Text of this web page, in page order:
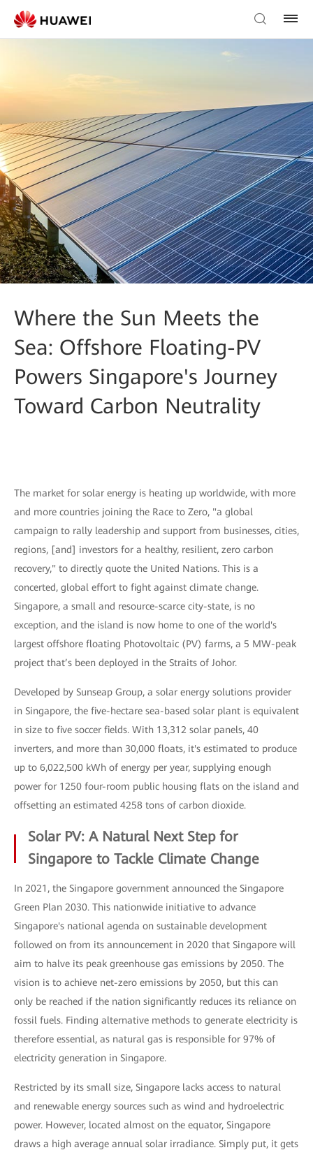
Where the Sun Meets the
Sea: Offshore Floating-PV
Powers Singapore's Journey
Toward Carbon Neutrality
The market for solar energy is heating up worldwide, with more
and more countries joining the Race to Zero, "a global
campaign to rally leadership and support from businesses, cities,
regions, [and] investors for a healthy, resilient, zero carbon
recovery," to directly quote the United Nations. This is a
concerted, global effort to fight against climate change.
Singapore, a small and resource-scarce city-state, is no
exception, and the island is now home to one of the world's
largest offshore floating Photovoltaic (PV) farms, a 5 MW-peak
project that’s been deployed in the Straits of Johor.
Developed by Sunseap Group, a solar energy solutions provider
in Singapore, the five-hectare sea-based solar plant is equivalent
in size to five soccer fields. With 13,312 solar panels, 40
inverters, and more than 30,000 floats, it's estimated to produce
up to 6,022,500 kWh of energy per year, supplying enough
power for 1250 four-room public housing flats on the island and
offsetting an estimated 4258 tons of carbon dioxide.
Solar PV: A Natural Next Step for
Singapore to Tackle Climate Change
In 2021, the Singapore government announced the Singapore
Green Plan 2030. This nationwide initiative to advance
Singapore's national agenda on sustainable development
followed on from its announcement in 2020 that Singapore will
aim to halve its peak greenhouse gas emissions by 2050. The
vision is to achieve net-zero emissions by 2050, but this can
only be reached if the nation significantly reduces its reliance on
fossil fuels. Finding alternative methods to generate electricity is
therefore essential, as natural gas is responsible for 97% of
electricity generation in Singapore.
Restricted by its small size, Singapore lacks access to natural
and renewable energy sources such as wind and hydroelectric
power. However, located almost on the equator, Singapore
draws a high average annual solar irradiance. Simply put, it gets